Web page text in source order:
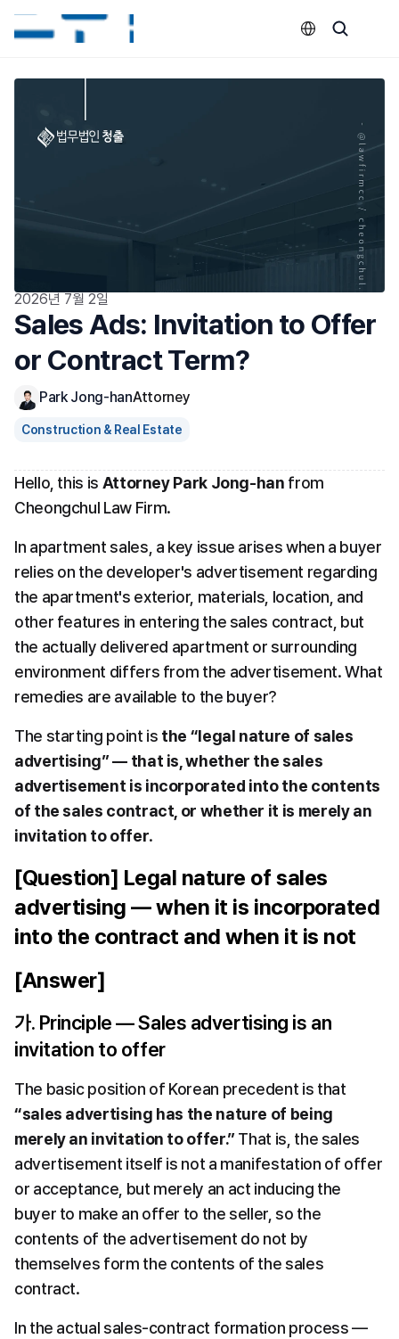
2026년 7월 2일
Sales Ads: Invitation to Offer
or Contract Term?
Park Jong-hanAttorney
Construction & Real Estate
Hello, this is Attorney Park Jong-han from
Cheongchul Law Firm.
In apartment sales, a key issue arises when a buyer
relies on the developer's advertisement regarding
the apartment's exterior, materials, location, and
other features in entering the sales contract, but
the actually delivered apartment or surrounding
environment differs from the advertisement. What
remedies are available to the buyer?
The starting point is the “legal nature of sales
advertising” — that is, whether the sales
advertisement is incorporated into the contents
of the sales contract, or whether it is merely an
invitation to offer.
[Question] Legal nature of sales
advertising — when it is incorporated
into the contract and when it is not
[Answer]
가. Principle — Sales advertising is an
invitation to offer
“sales advertising has the nature of being
merely an invitation to offer.” That is, the sales
advertisement itself is not a manifestation of offer
or acceptance, but merely an act inducing the
buyer to make an offer to the seller, so the
contents of the advertisement do not by
themselves form the contents of the sales
contract.
In the actual sales-contract formation process —
Select Language